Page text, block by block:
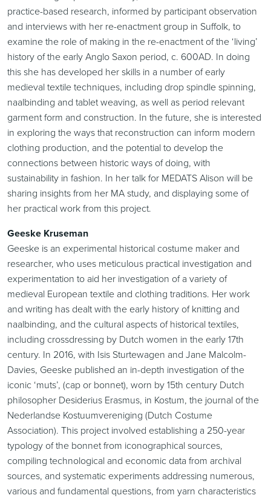
practice-based research, informed by participant observation
and interviews with her re-enactment group in Suffolk, to
examine the role of making in the re-enactment of the ‘living’
history of the early Anglo Saxon period, c. 600AD. In doing
this she has developed her skills in a number of early
medieval textile techniques, including drop spindle spinning,
naalbinding and tablet weaving, as well as period relevant
garment form and construction. In the future, she is interested
in exploring the ways that reconstruction can inform modern
clothing production, and the potential to develop the
connections between historic ways of doing, with
sustainability in fashion. In her talk for MEDATS Alison will be
sharing insights from her MA study, and displaying some of
her practical work from this project.
Geeske Kruseman
Geeske is an experimental historical costume maker and
researcher, who uses meticulous practical investigation and
experimentation to aid her investigation of a variety of
medieval European textile and clothing traditions. Her work
and writing has dealt with the early history of knitting and
naalbinding, and the cultural aspects of historical textiles,
including crossdressing by Dutch women in the early 17th
century. In 2016, with Isis Sturtewagen and Jane Malcolm-
Davies, Geeske published an in-depth investigation of the
iconic ‘muts’, (cap or bonnet), worn by 15th century Dutch
philosopher Desiderius Erasmus, in Kostum, the journal of the
Nederlandse Kostuumvereniging (Dutch Costume
Association). This project involved establishing a 250-year
typology of the bonnet from iconographical sources,
compiling technological and economic data from archival
sources, and systematic experiments addressing numerous,
various and fundamental questions, from yarn characteristics